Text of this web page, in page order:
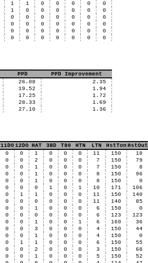
1 1 0 0 0 0
0
1 0 0 0 0 0
0
0 0 0 0 0 0
0
0 0 0 0 0 0
0
0 0 0 0 0 0
0
0 0 0 0 0 0 0
PPD
PPD Improvement
26.08
2.35
19.52
1.94
17.25
1.72
28.33
1.69
27.10 1.36
11DO12DO HAT 3BD T80 HTN LTN HstTon HstOut
0 0 1 0 0 0 11 150
18
0 0 2 0 0 0 7 150
79
0 0 1 0 0 0 7 150
8
0 0 1 0 0 0 8 150
96
0 0 1 0 0 0 8 150
0
0 0 0 1 0 1 10 171
106
0 1 1 0 0 0 11 150
140
0 0 0 0 0 0 11 140
85
0 0 1 0 0 0 6 150
0
0 0 0 0 0 0 6 123
123
0 0 1 0 0 1 6 160
36
0 0 3 0 0 0 4 150
44
0 0 1 0 0 0 4 150
0
0 1 1 0 0 0 6 150
55
0 0 2 0 0 0 3 150
68
0 0 1 0 0 0 5 150
52